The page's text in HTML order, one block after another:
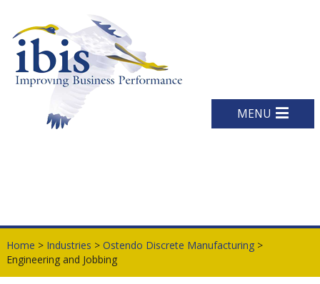
MENU
Home > Industries > Ostendo Discrete Manufacturing>
Engineering and Jobbing